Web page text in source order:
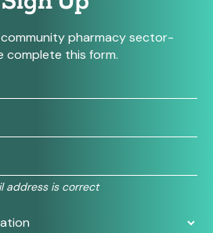
pharmacy sector-
complete this form.
address is correct